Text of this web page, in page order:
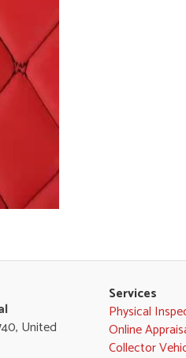
United
Services
Physical
Online
Collector